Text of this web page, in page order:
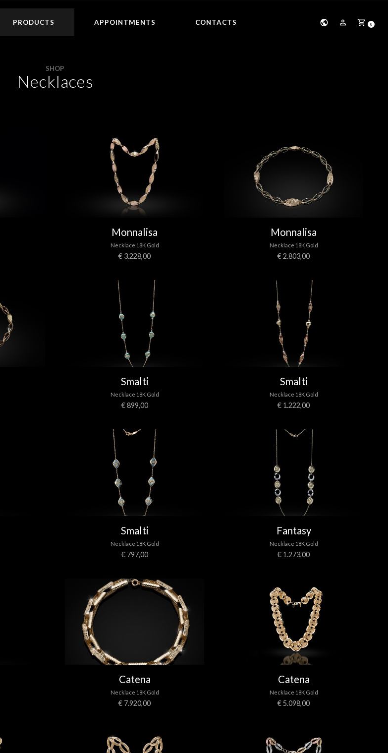
0
PRODUCTS APPOINTMENTS CONTACTS
SHOP
Necklaces
Monnalisa
Necklace 18K Gold
€ 3.228,00
Monnalisa
Necklace 18K Gold
€ 2.803,00
Smalti
Necklace 18K Gold
€ 899,00
Smalti
Necklace 18K Gold
€ 1.222,00
Smalti
Necklace 18K Gold
€ 797,00
Fantasy
Necklace 18K Gold
€ 1.273,00
Catena
Necklace 18K Gold
€ 7.920,00
Catena
Necklace 18K Gold
€ 5.098,00